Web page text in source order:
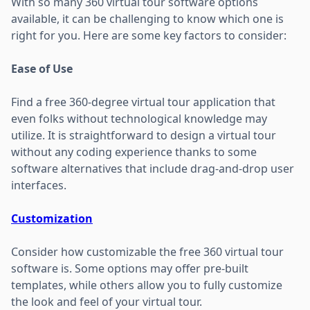
available, it can be challenging to know which one is
right for you. Here are some key factors to consider:
Ease of Use
Find a free 360-degree virtual tour application that
even folks without technological knowledge may
utilize. It is straightforward to design a virtual tour
without any coding experience thanks to some
software alternatives that include drag-and-drop user
interfaces.
Customization
Consider how customizable the free 360 virtual tour
software is. Some options may offer pre-built
templates, while others allow you to fully customize
the look and feel of your virtual tour.